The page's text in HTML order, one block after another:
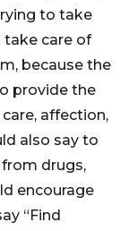
to take
take care of
because the
provide the
affection,
also say to
drugs,
encourage
“Find